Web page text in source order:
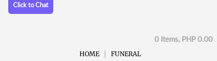
Click to Chat
0 Items, PHP 0.00
HOME
FUNERAL